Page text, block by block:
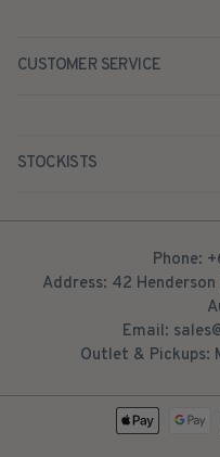
CUSTOMER SERVICE
STOCKISTS
Phone:
Address: 42
Email:
Outlet & Pickups: